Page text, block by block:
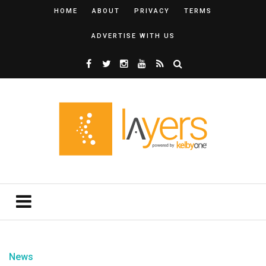
HOME ABOUT PRIVACY TERMS
ADVERTISE WITH US
News